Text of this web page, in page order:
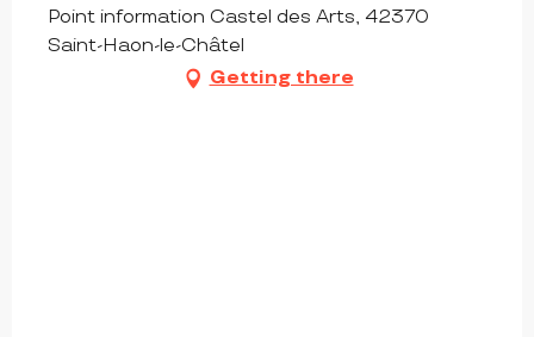
Point information Castel des Arts, 42370
Saint-Haon-le-Châtel
Getting there